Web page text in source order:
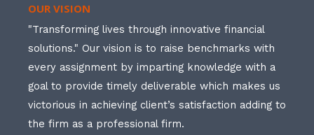
OUR VISION
"Transforming lives through innovative financial
solutions." Our vision is to raise benchmarks with
every assignment by imparting knowledge with a
goal to provide timely deliverable which makes us
victorious in achieving client’s satisfaction adding to
the firm as a professional firm.